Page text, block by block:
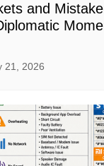
and
21, 2026